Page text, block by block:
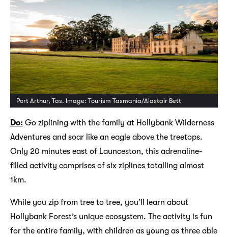
Port Arthur, Tas. Image: Tourism Tasmania/Alastair Bett
Do: Go ziplining with the family at Hollybank Wilderness
Adventures and soar like an eagle above the treetops.
Only 20 minutes east of Launceston, this adrenaline-
filled activity comprises of six ziplines totalling almost
1km.
While you zip from tree to tree, you’ll learn about
Hollybank Forest’s unique ecosystem. The activity is fun
for the entire family, with children as young as three able